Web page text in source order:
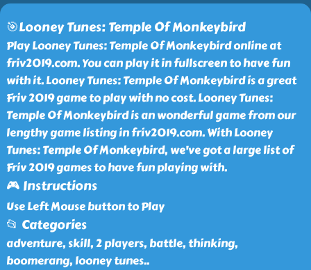
🎯Looney Tunes: Temple Of Monkeybird
Play Looney Tunes: Temple Of Monkeybird online at
friv2019.com. You can play it in fullscreen to have fun
with it. Looney Tunes: Temple Of Monkeybird is a great
Friv 2019 game to play with no cost. Looney Tunes:
Temple Of Monkeybird is an wonderful game from our
lengthy game listing in friv2019.com. With Looney
Tunes: Temple Of Monkeybird, we've got a large list of
Friv 2019 games to have fun playing with.
🎮 Instructions
Use Left Mouse button to Play
📂 Categories
adventure, skill, 2 players, battle, thinking,
boomerang, looney tunes..